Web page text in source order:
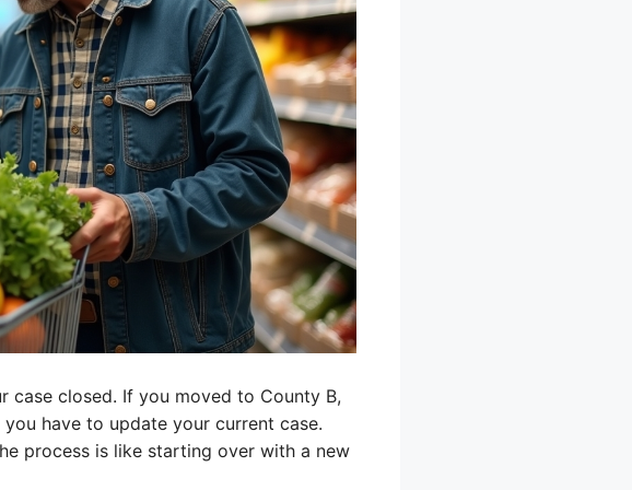
case closed. If you moved to County B,
have to update your current case.
process is like starting over with a new